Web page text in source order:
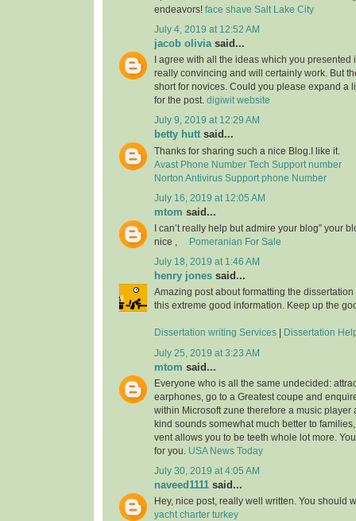
endeavors! face shave Salt Lake City
July 4, 2019 at 12:52 AM
jacob oliviasaid...
I agree with all the ideas which you presented
really convincing and will certainly work. But
short for novices. Could you please expand a
for the post. digiwit website
July 9, 2019 at 12:29 AM
betty hutt said...
Thanks for sharing such a nice Blog.I like it.
Avast Phone Number Tech Support number
Norton Antivirus Support phone Number
July 16, 2019 at 12:05 AM
mtom said...
I can’t really help but admire your blog” your
nice ,
Pomeranian For Sale
July 18, 2019 at 1:46 AM
henry jones said...
Amazing post about formatting the
this extreme good information. Keep up the
Dissertation writing Services Dissertation
July 25, 2019 at 3:23 AM
mtom said...
Everyone who is all the same undecided:
earphones, go to a Greatest coupe and
within Microsoft zune therefore a music player
kind sounds somewhat much better to
vent allows you to be teeth whole lot more.
for you. USA News Today
July 30, 2019 at 4:05 AM
naveed1111 said...
Hey, nice post, really well written. You should
yacht charter turkey